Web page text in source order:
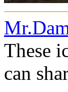
These
can